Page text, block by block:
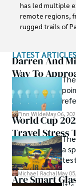
has led multiple
remote regions,
rugged trails of
helping
responsible
individuals to
a deep respect
LATEST ARTICLES
Darren And
Way To
Finn WildeMay 06,
World Cup
Travel Stress
a
Michael Rachal May
Are Smart